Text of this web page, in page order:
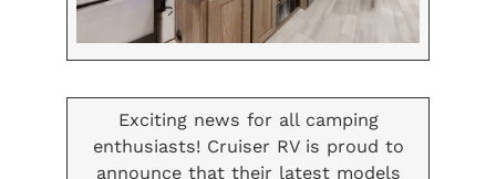
Exciting news for all camping
enthusiasts! Cruiser RV is proud to
announce that their latest models